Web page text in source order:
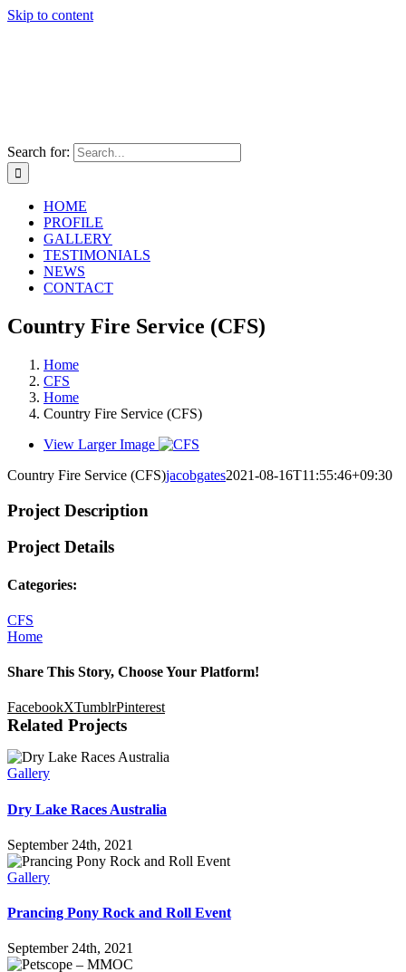
Skip to content
Search for:
HOME
PROFILE
GALLERY
TESTIMONIALS
NEWS
CONTACT
Country Fire Service (CFS)
Home
CFS
Home
Country Fire Service (CFS)
View Larger Image
Country Fire Service (CFS)jacobgates2021-08-16T11:55:46+09:30
Project Description
Project Details
Categories:
CFS
Home
Share This Story, Choose Your Platform!
FacebookXTumblrPinterest
Related Projects
Gallery
Dry Lake Races Australia
September 24th, 2021
Gallery
Prancing Pony Rock and Roll Event
September 24th, 2021